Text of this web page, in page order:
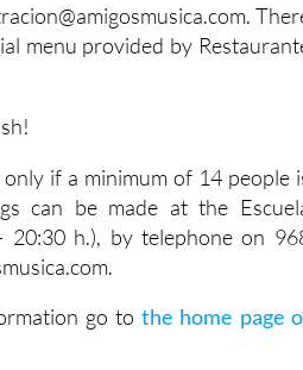
menu provided by
if a minimum of 14 people
can be made at the
h.), by telephone on
go tothe home page